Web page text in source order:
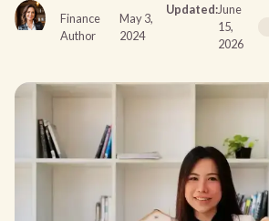
Finance
Author
May 3,
2024
Updated:June
15,
2026